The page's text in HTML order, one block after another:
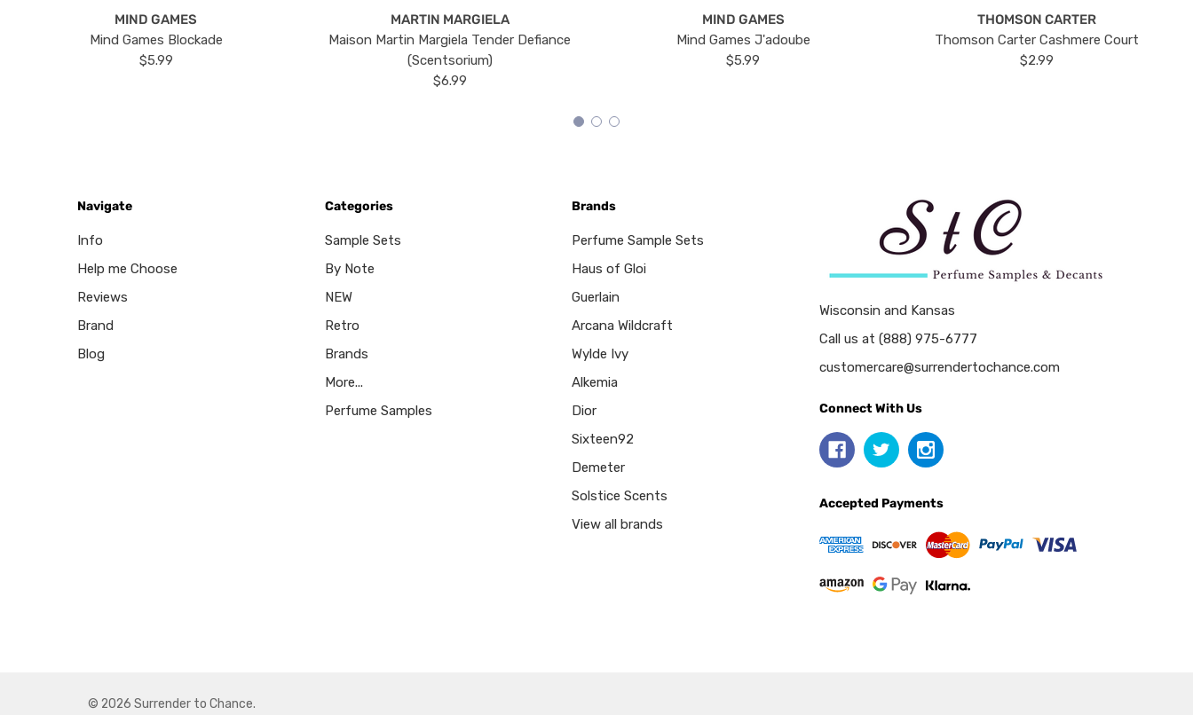
MIND GAMES
Mind Games Blockade
$5.99
MARTIN MARGIELA
Maison Martin Margiela Tender Defiance
(Scentsorium)
$6.99
MIND GAMES
Mind Games J'adoube
$5.99
THOMSON CARTER
Thomson Carter Cashmere Court
$2.99
Navigate
Info
Help me Choose
Reviews
Brand
Blog
Categories
Sample Sets
By Note
NEW
Retro
Brands
More...
Perfume Samples
Brands
Perfume Sample Sets
Haus of Gloi
Guerlain
Arcana Wildcraft
Wylde Ivy
Alkemia
Dior
Sixteen92
Demeter
Solstice Scents
View all brands
Wisconsin and Kansas
Call us at (888) 975-6777
customercare@surrendertochance.com
Connect With Us
Accepted Payments
© 2026 Surrender to Chance.